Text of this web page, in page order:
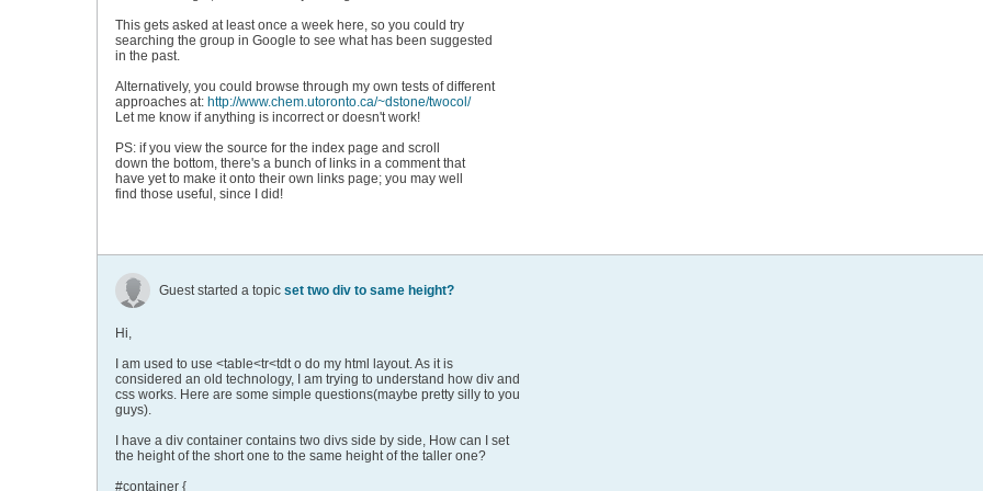
This gets asked at least once a week here, so you could try
searching the group in Google to see what has been suggested
in the past.
Alternatively, you could browse through my own tests of different
approaches at: http://www.chem.utoronto.ca/~dstone/twocol/
Let me know if anything is incorrect or doesn't work!
PS: if you view the source for the index page and scroll
down the bottom, there's a bunch of links in a comment that
have yet to make it onto their own links page; you may well
find those useful, since I did!
Guest started a topic set two div to same height?
Hi,
I am used to use <table<tr<tdt o do my html layout. As it is
considered an old technology, I am trying to understand how div and
css works. Here are some simple questions(maybe pretty silly to you
guys).
I have a div container contains two divs side by side, How can I set
the height of the short one to the same height of the taller one?
#container {